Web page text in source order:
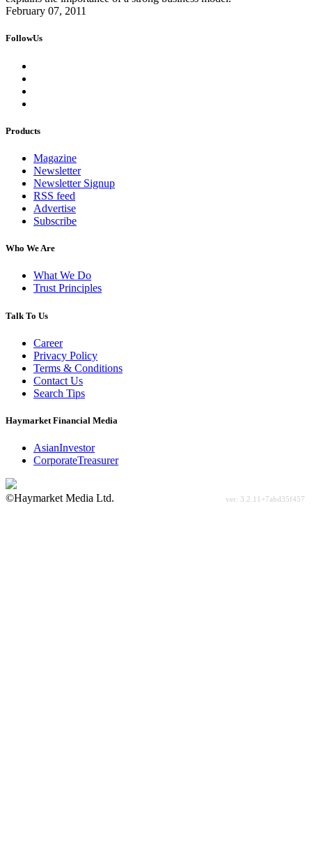
February 07, 2011
FollowUs
Products
Magazine
Newsletter
Newsletter Signup
RSS feed
Advertise
Subscribe
Who We Are
What We Do
Trust Principles
Talk To Us
Career
Privacy Policy
Terms & Conditions
Contact Us
Search Tips
Haymarket Financial Media
AsianInvestor
CorporateTreasurer
©Haymarket Media Ltd.